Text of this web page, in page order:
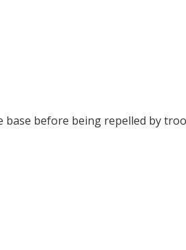
base before being repelled by